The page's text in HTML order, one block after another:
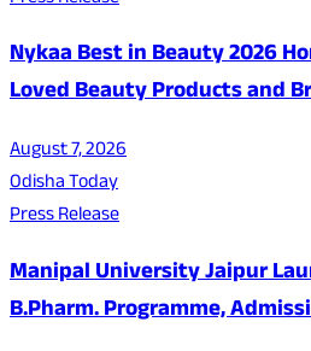
Nykaa Best in Beauty 2026
Loved Beauty Products and
August 7, 2026
Odisha Today
Press Release
Manipal University Jaipur
B.Pharm. Programme,